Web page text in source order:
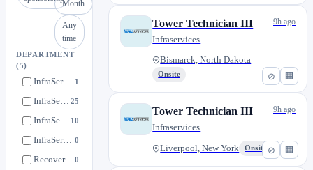
Month
Any
time
DEPARTMENT
(5)
InfraServices Wireless (National) 1
InfraServices Wireless (Central) 25
InfraServices Wireless (East) 10
InfraServices Wireless (West) 0
Recovery Logistics0
⊘ 🏢
Tower Technician III
Infraservices
Bismarck, North Dakota
Onsite
9h ago
⊘ 🏢
Tower Technician III
Infraservices
Liverpool, New York Onsite
9h ago